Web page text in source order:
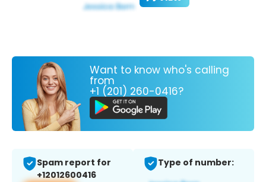
Want to know who's calling
from
+1 (201) 260-0416?
Spam report for
+12012600416
Type of number: